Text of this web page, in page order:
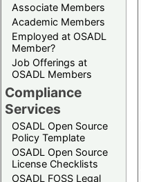
Associate Members
Academic Members
Employed at OSADL
Member?
Job Offerings at
OSADL Members
Compliance
Services
OSADL Open Source
Policy Template
OSADL Open Source
License Checklists
OSADL FOSS Legal